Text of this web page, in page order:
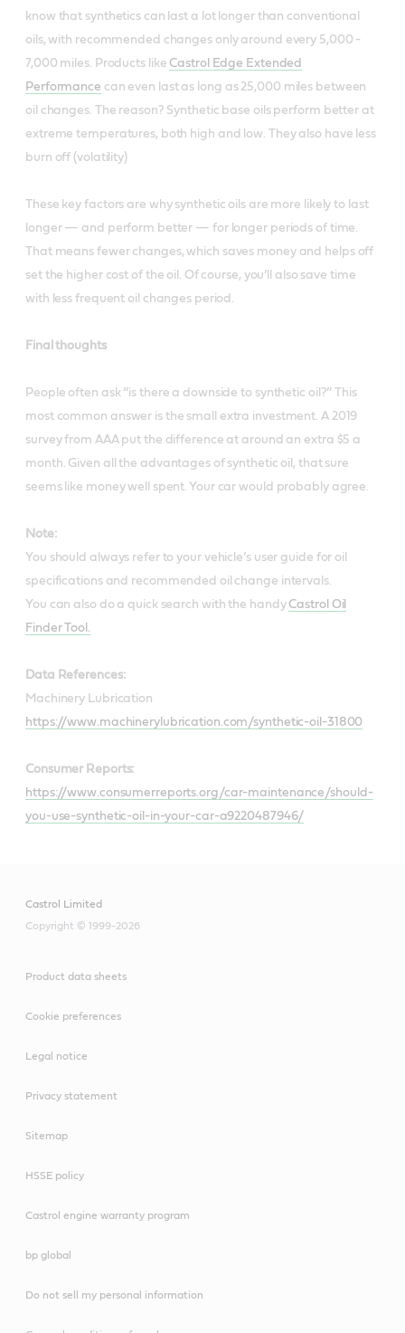
know that synthetics can last a lot longer than conventional
oils, with recommended changes only around every 5,000 -
7,000 miles. Products like Castrol Edge Extended
Performance can even last as long as 25,000 miles between
oil changes. The reason? Synthetic base oils perform better at
extreme temperatures, both high and low. They also have less
burn off (volatility)
These key factors are why synthetic oils are more likely to last
longer — and perform better — for longer periods of time.
That means fewer changes, which saves money and helps off
set the higher cost of the oil. Of course, you’ll also save time
with less frequent oil changes period.
Final thoughts
People often ask “is there a downside to synthetic oil?” This
most common answer is the small extra investment. A 2019
survey from AAA put the difference at around an extra $5 a
month. Given all the advantages of synthetic oil, that sure
seems like money well spent. Your car would probably agree.
Note:
You should always refer to your vehicle’s user guide for oil
specifications and recommended oil change intervals.
You can also do a quick search with the handy Castrol Oil
Finder Tool.
Data References:
Machinery Lubrication
https://www.machinerylubrication.com/synthetic-oil-31800
Consumer Reports:
https://www.consumerreports.org/car-maintenance/should-
you-use-synthetic-oil-in-your-car-a9220487946/
Castrol Limited
Copyright © 1999-2026
Product data sheets
Cookie preferences
Legal notice
Privacy statement
Sitemap
HSSE policy
Castrol engine warranty program
bp global
Do not sell my personal information